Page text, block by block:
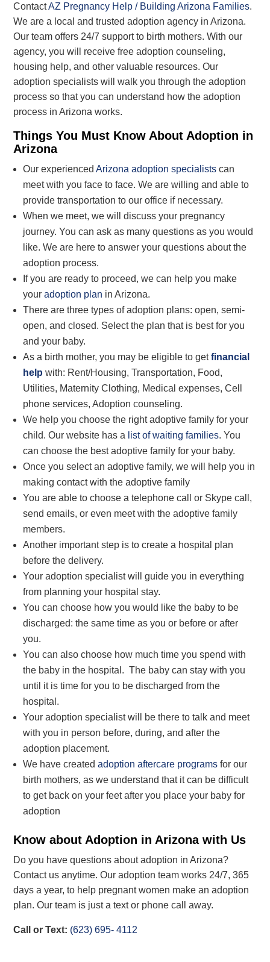
ContactAZ Pregnancy Help / Building Arizona Families.
We are a local and trusted adoption agency in Arizona.
Our team offers 24/7 support to birth mothers.With our
agency, you will receive freeadoption counseling,
housing help, and othervaluable resources. Our
adoption specialists will walk you through the adoption
process so thatyou can understand how the adoption
process in Arizona works.
Things You Must Know About Adoption in
Arizona
Our experiencedArizona adoption specialists can
meet with you face to face. We are willing and able to
provide transportation to our office if necessary.
When we meet, we will discuss your pregnancy
journey. You can ask as many questions as youwould
like. We are here to answer your questions about the
adoption process.
If you are ready to proceed, we can help you make
youradoption plan in Arizona.
There are three types of adoption plans: open, semi-
open, and closed. Select the plan that is best for you
and your baby.
As a birth mother, you may be eligible to getfinancial
help with: Rent/Housing, Transportation, Food,
Utilities, Maternity Clothing, Medical expenses, Cell
phone services, Adoption counseling.
We help you choose the right adoptive family for your
child. Our website has a list of waiting families. You
can choose the bestadoptive family for your baby.
Once you select an adoptive family, we will help you in
making contact with the adoptive family
Youare able to choose atelephone call or Skype call,
send emails, or even meet with the adoptive family
members.
Another important step is to create a hospital plan
before the delivery.
Your adoption specialist will guide you in everything
from planning your hospital stay.
You can choose how you would like the baby to be
discharged: the same time as you or before or after
you.
You can also choose how much time you spend with
the baby in the hospital. The baby can stay with you
until it is time for you to be discharged from the
hospital.
Your adoption specialist will be there to talk and meet
with you in person before, during, and after the
adoption placement.
We have createdadoption aftercare programs for our
birth mothers, as we understand that it can be difficult
to get back on your feet after you place your baby for
adoption
Know about Adoption in Arizona with Us
Do you have questions about adoption in Arizona?
Contact us anytime. Ouradoption team works 24/7, 365
days a year,to help pregnant women make an adoption
plan. Our team is just atext or phone call away.
Callor Text: (623) 695- 4112